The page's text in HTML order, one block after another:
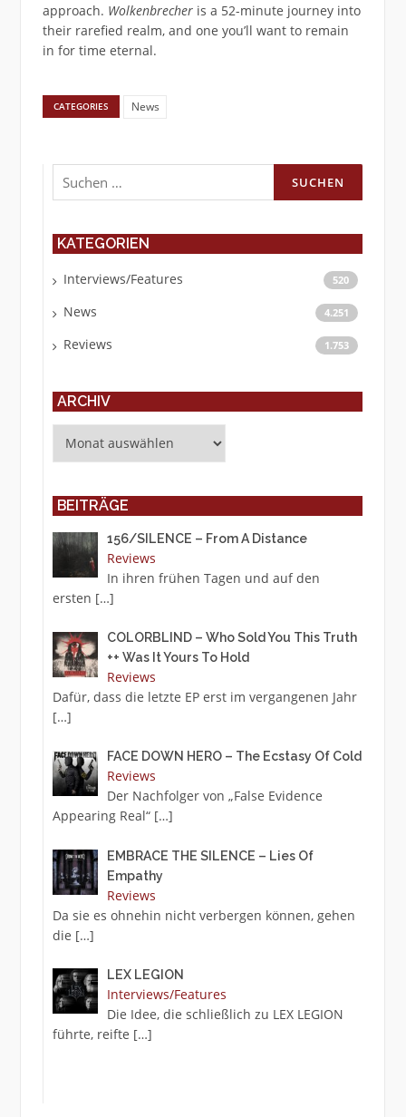
approach. Wolkenbrecher is a 52-minute journey into
their rarefied realm, and one you’ll want to remain
in for time eternal.
CATEGORIES News
Suchen
nach:
KATEGORIEN
Interviews/Features 520
News 4.251
Reviews 1.753
ARCHIV
BEITRÄGE
156/SILENCE – From A Distance
Reviews
In ihren frühen Tagen und auf den
ersten […]
COLORBLIND – Who Sold You This Truth
++ Was It Yours To Hold
Reviews
Dafür, dass die letzte EP erst im vergangenen Jahr
[…]
FACE DOWN HERO – The Ecstasy Of Cold
Reviews
Der Nachfolger von „False Evidence
Appearing Real“ […]
EMBRACE THE SILENCE – Lies Of
Empathy
Reviews
Da sie es ohnehin nicht verbergen können, gehen
die […]
LEX LEGION
Interviews/Features
Die Idee, die schließlich zu LEX LEGION
führte, reifte […]